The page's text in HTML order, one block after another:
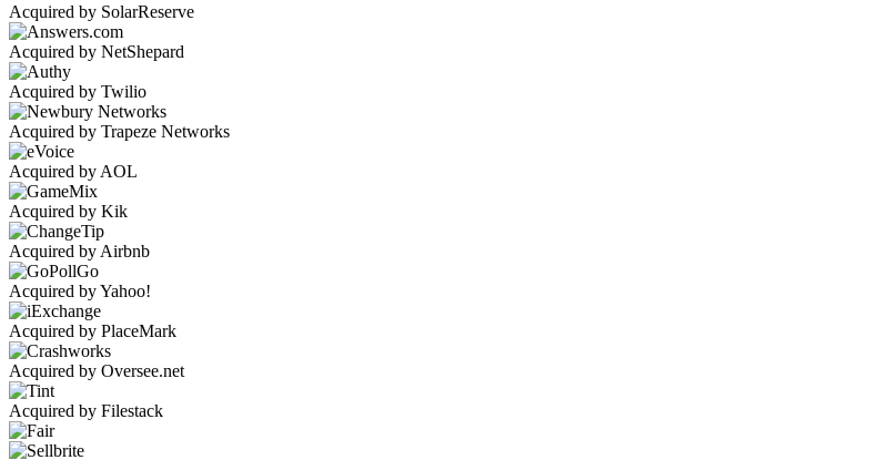
Acquired by SolarReserve
Acquired by NetShepard
Acquired by Twilio
Acquired by Trapeze Networks
Acquired by AOL
Acquired by Kik
Acquired by Airbnb
Acquired by Yahoo!
Acquired by PlaceMark
Acquired by Oversee.net
Acquired by Filestack